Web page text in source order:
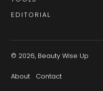
EDITORIAL
© 2026, Beauty Wise Up
About Contact